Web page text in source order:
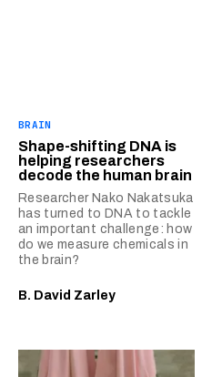
BRAIN
Shape-shifting DNA is
helping researchers
decode the human brain
Researcher Nako Nakatsuka
has turned to DNA to tackle
an important challenge: how
do we measure chemicals in
the brain?
B. David Zarley